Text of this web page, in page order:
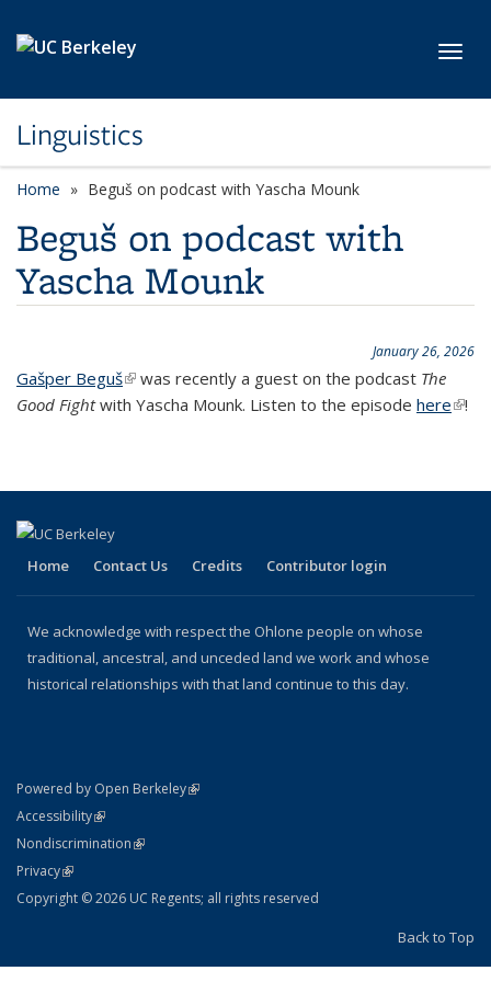
Linguistics
Home Beguš on podcast with Yascha Mounk
Beguš on podcast with
Yascha Mounk
January 26, 2026
Gašper Beguš(link is external)
was recently a guest on the podcast The
Good Fightwith Yascha Mounk. Listen to the episode here(link
!
Home Contact Us Credits Contributor login
We acknowledge with respect the Ohlone people on whose
traditional, ancestral, and unceded land we work and whose
historical relationships with that land continue to this day.
Powered by Open Berkeley(link is external)
AccessibilityStatement
(link is external)
NondiscriminationPolicy Statement
(link is external)
PrivacyStatement
(link is external)
Copyright © 2026 UC Regents; all rights reserved
Back to Top